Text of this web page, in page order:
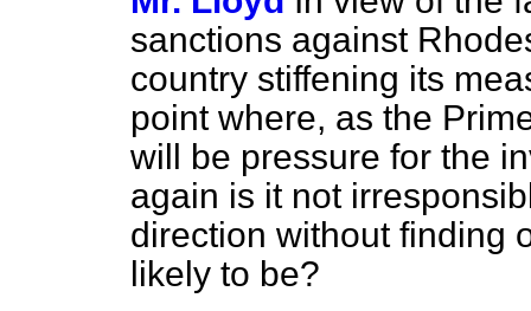
sanctions against
country stiffening its
point where, as the
will be pressure for the
again is it not
direction without finding
likely to be?